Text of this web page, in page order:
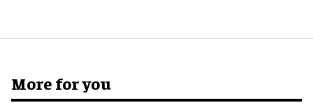
More for you